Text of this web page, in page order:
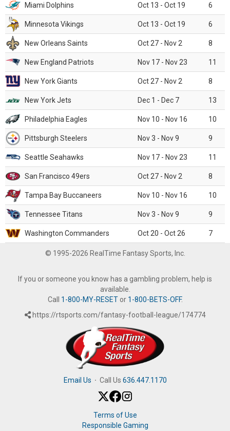
Miami Dolphins Oct 13 - Oct 19 6
Minnesota Vikings Oct 13 - Oct 19 6
New Orleans Saints Oct 27 - Nov 2 8
New England Patriots Nov 17 - Nov 23 11
New York Giants Oct 27 - Nov 2 8
New York Jets Dec 1 - Dec 7 13
Philadelphia Eagles Nov 10 - Nov 16 10
Pittsburgh Steelers Nov 3 - Nov 9 9
Seattle Seahawks Nov 17 - Nov 23 11
San Francisco 49ers Oct 27 - Nov 2 8
Tampa Bay Buccaneers Nov 10 - Nov 16 10
Tennessee Titans Nov 3 - Nov 9 9
Washington Commanders Oct 20 - Oct 26 7
© 1995-2026 RealTime Fantasy Sports, Inc.
If you or someone you know has a gambling problem, help is
available.
Call 1-800-MY-RESETor 1-800-BETS-OFF.
https://rtsports.com/fantasy-football-league/174774
Email Us · Call Us 636.447.1170
Terms of Use
Responsible Gaming